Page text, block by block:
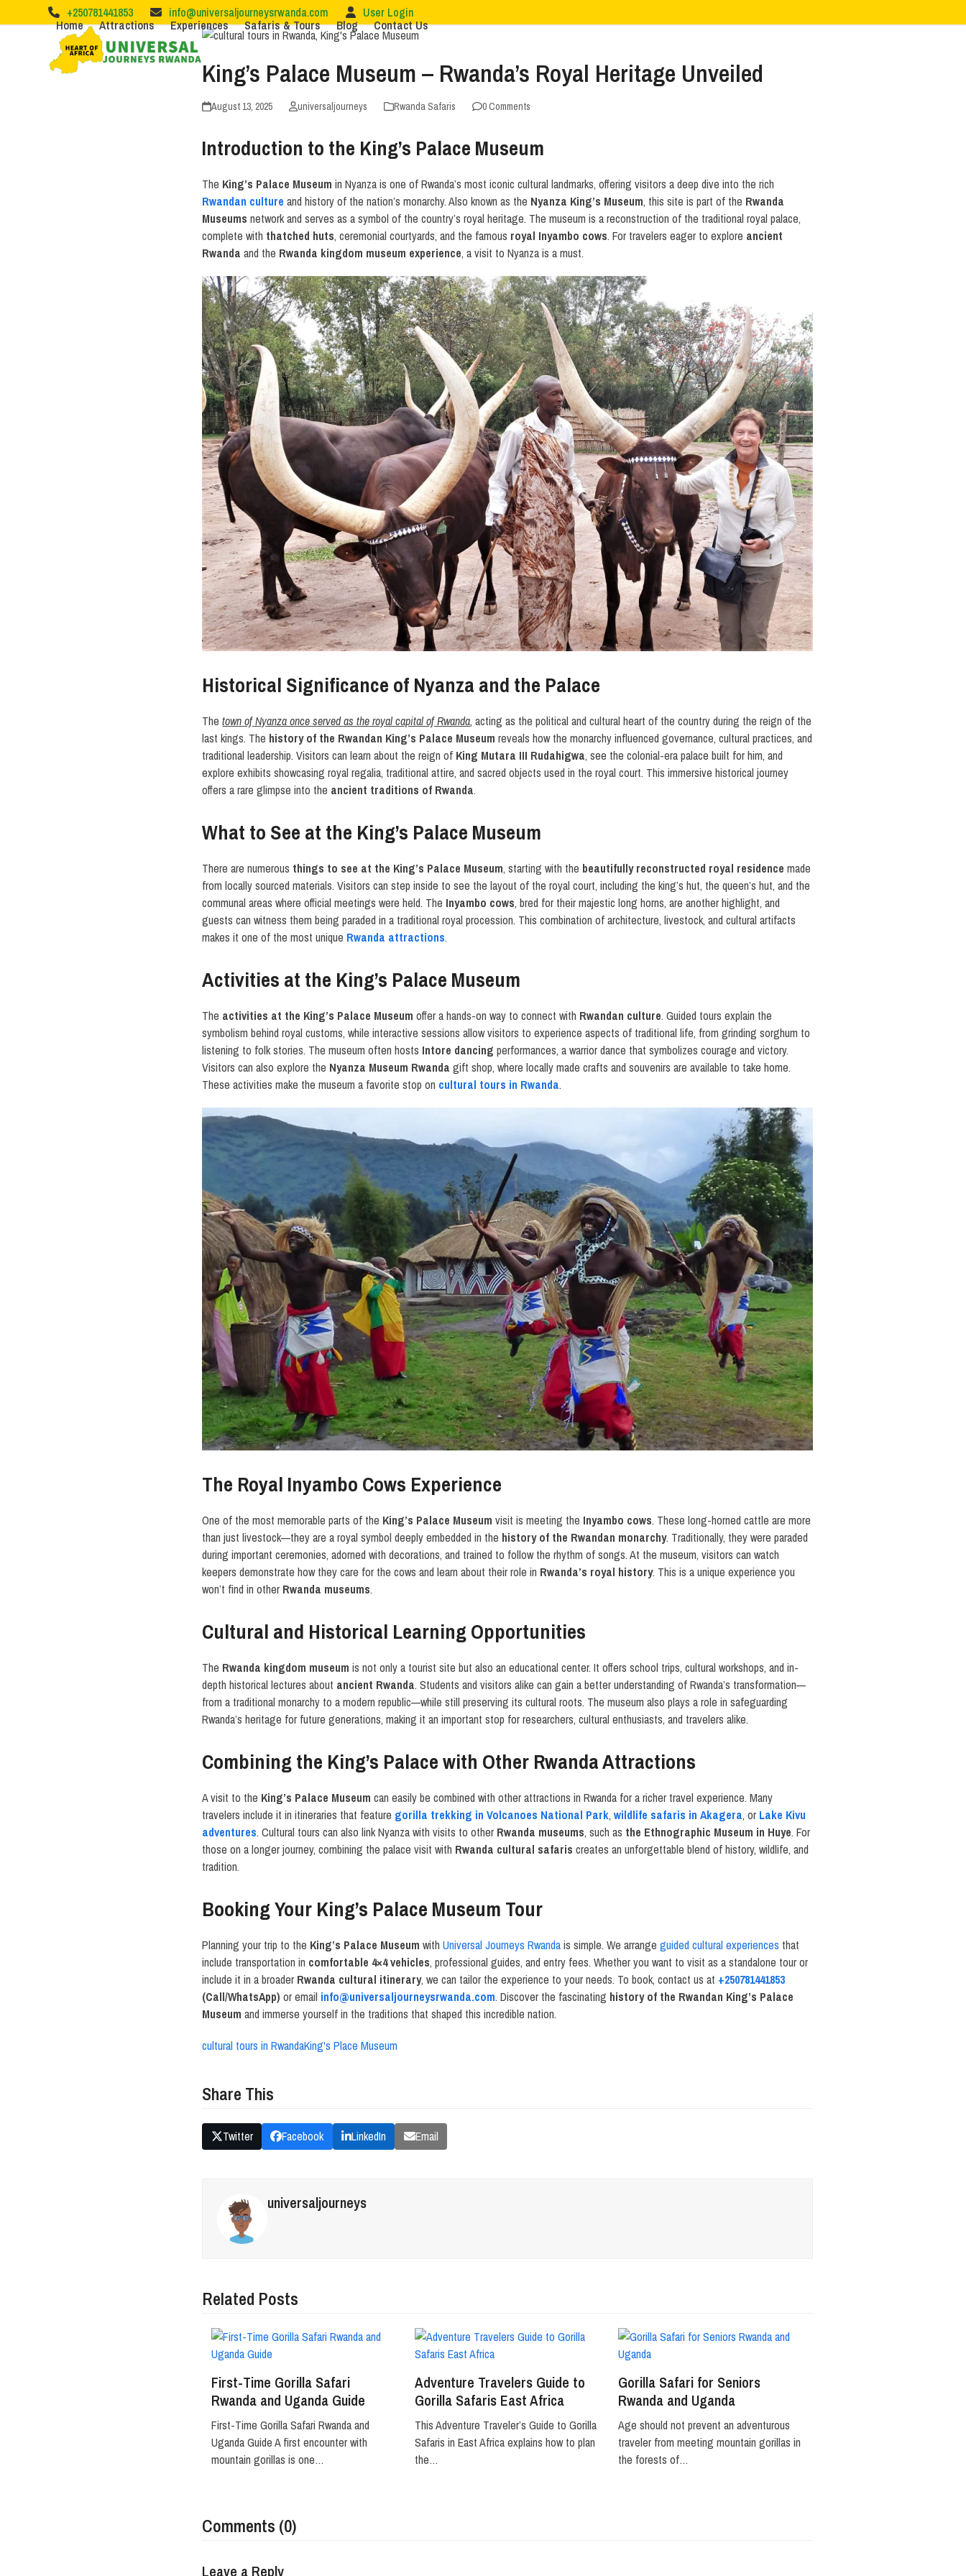
to
+250781441853 info@universaljourneysrwanda.com
User Login
Home
Attractions Experiences Safaris & Tours Blog Contact Us
King’s Palace Museum – Rwanda’s Royal Heritage Unveiled
August 13, 2025 universaljourneys Rwanda Safaris 0 Comments
Introduction to the King’s Palace Museum
The King’s Palace Museum in Nyanza is one of Rwanda’s most iconic cultural landmarks, offering visitors a deep dive into the rich
Rwandan culture and history of the nation’s monarchy. Also known as the Nyanza King’s Museum, this site is part of the Rwanda
Museums network and serves as a symbol of the country’s royal heritage. The museum is a reconstruction of the traditional royal palace,
complete with thatched huts, ceremonial courtyards, and the famous royal Inyambo cows. For travelers eager to explore ancient
Rwanda and the Rwanda kingdom museum experience, a visit to Nyanza is a must.
Historical Significance of Nyanza and the Palace
Thetown of Nyanza once served as the royal capital of Rwanda, acting as the political and cultural heart of the country during the reign of the
last kings. The history of the Rwandan King’s Palace Museum reveals how the monarchy influenced governance, cultural practices, and
traditional leadership. Visitors can learn about the reign of King Mutara III Rudahigwa, see the colonial-era palace built for him, and
explore exhibits showcasing royal regalia, traditional attire, and sacred objects used in the royal court. This immersive historical journey
offers a rare glimpse into the ancient traditions of Rwanda.
What to See at the King’s Palace Museum
There are numerous things to see at the King’s Palace Museum, starting with the beautifully reconstructed royal residence made
from locally sourced materials. Visitors can step inside to see the layout of the royal court, including the king’s hut, the queen’s hut, and the
communal areas where official meetings were held. The Inyambo cows, bred for their majestic long horns, are another highlight, and
guests can witness them being paraded in a traditional royal procession. This combination of architecture, livestock, and cultural artifacts
makes it one of the most unique Rwanda attractions.
Activities at the King’s Palace Museum
The activities at the King’s Palace Museum offer a hands-on way to connect with Rwandan culture. Guided tours explain the
symbolism behind royal customs, while interactive sessions allow visitors to experience aspects of traditional life, from grinding sorghum to
listening to folk stories. The museum often hosts Intore dancing performances, a warrior dance that symbolizes courage and victory.
Visitors can also explore the Nyanza Museum Rwanda gift shop, where locally made crafts and souvenirs are available to take home.
These activities make the museum a favorite stop on cultural tours in Rwanda.
The Royal Inyambo Cows Experience
One of the most memorable parts of the King’s Palace Museum visit is meeting the Inyambo cows. These long-horned cattle are more
than just livestock—they are a royal symbol deeply embedded in the history of the Rwandan monarchy. Traditionally, they were paraded
during important ceremonies, adorned with decorations, and trained to follow the rhythm of songs. At the museum, visitors can watch
keepers demonstrate how they care for the cows and learn about their role in Rwanda’s royal history. This is a unique experience you
won’t find in other Rwanda museums.
Cultural and Historical Learning Opportunities
The Rwanda kingdom museum is not only a tourist site but also an educational center. It offers school trips, cultural workshops, and in-
depth historical lectures about ancient Rwanda. Students and visitors alike can gain a better understanding of Rwanda’s transformation—
from a traditional monarchy to a modern republic—while still preserving its cultural roots. The museum also plays a role in safeguarding
Rwanda’s heritage for future generations, making it an important stop for researchers, cultural enthusiasts, and travelers alike.
Combining the King’s Palace with Other Rwanda Attractions
A visit to the King’s Palace Museum can easily be combined with other attractions in Rwanda for a richer travel experience. Many
travelers include it in itineraries that feature gorilla trekking in Volcanoes National Park,wildlife safaris in Akagera, or Lake Kivu
adventures. Cultural tours can also link Nyanza with visits to other Rwanda museums, such as the Ethnographic Museum in Huye. For
those on a longer journey, combining the palace visit with Rwanda cultural safaris creates an unforgettable blend of history, wildlife, and
tradition.
Booking Your King’s Palace Museum Tour
Planning your trip to the King’s Palace Museum withUniversal Journeys Rwandais simple. We arrangeguided cultural experiences that
include transportation in comfortable 4×4 vehicles, professional guides, and entry fees. Whether you want to visit as a standalone tour or
include it in a broader Rwanda cultural itinerary, we can tailor the experience to your needs. To book, contact us at +250781441853
(Call/WhatsApp) or email info@universaljourneysrwanda.com. Discover the fascinating history of the Rwandan King’s Palace
Museum and immerse yourself in the traditions that shaped this incredible nation.
cultural tours in RwandaKing's Place Museum
Share This
Twitter Facebook LinkedIn Email
universaljourneys
Related Posts
First-Time Gorilla Safari
Rwanda and Uganda Guide
First-Time Gorilla Safari Rwanda and
Uganda Guide A first encounter with
mountain gorillas is one…
Adventure Travelers Guide to
Gorilla Safaris East Africa
This Adventure Traveler’s Guide to Gorilla
Safaris in East Africa explains how to plan
the…
Gorilla Safari for Seniors
Rwanda and Uganda
Age should not prevent an adventurous
traveler from meeting mountain gorillas in
the forests of…
Comments (0)
Leave a Reply